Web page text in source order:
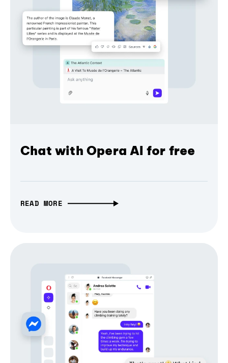
Chat with Opera AI for free
READ MORE